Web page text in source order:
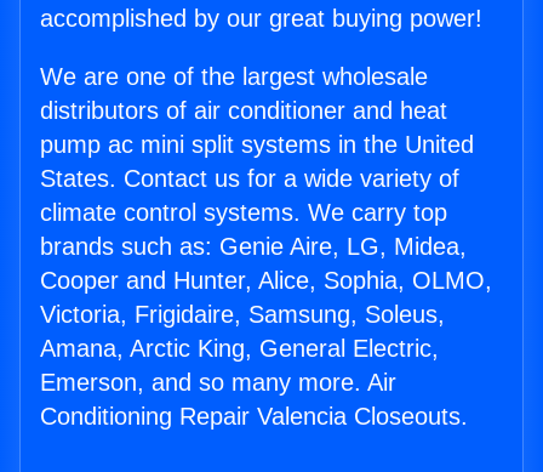
accomplished by our great buying power!
We are one of the largest wholesale
distributors of air conditioner and heat
pump ac mini split systems in the United
States. Contact us for a wide variety of
climate control systems. We carry top
brands such as: Genie Aire, LG, Midea,
Cooper and Hunter, Alice, Sophia, OLMO,
Victoria, Frigidaire, Samsung, Soleus,
Amana, Arctic King, General Electric,
Emerson, and so many more. Air
Conditioning Repair Valencia Closeouts.